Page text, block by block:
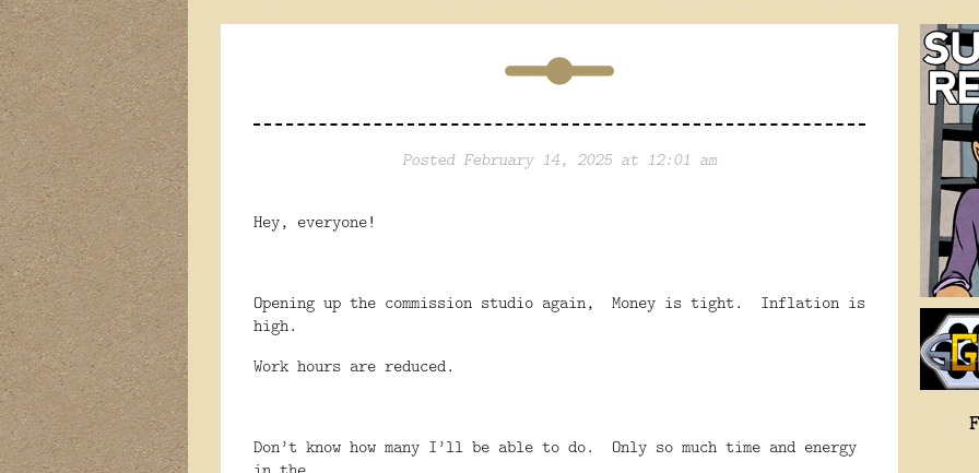
Posted February 14, 2025 at 12:01 am
Hey, everyone!
Opening up the commission studio again, Money is tight.
Inflation is
high.
Work hours are reduced.
Don’t know how many I’ll be able to do.
Only so much time and energy